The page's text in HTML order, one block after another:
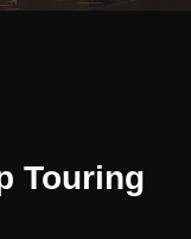
Touring